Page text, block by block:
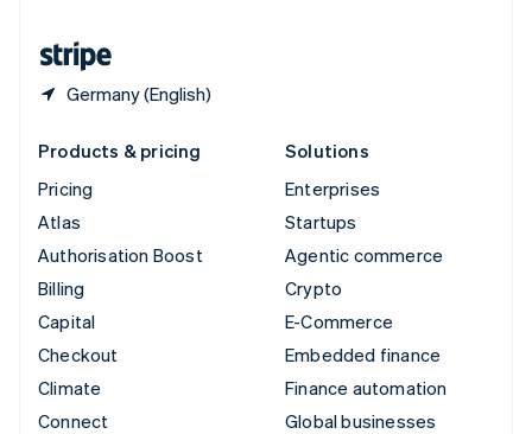
Germany (English)
Products & pricing
Pricing
Atlas
Authorisation Boost
Billing
Capital
Checkout
Climate
Connect
Solutions
Enterprises
Startups
Agentic commerce
Crypto
E-Commerce
Embedded finance
Finance automation
Global businesses